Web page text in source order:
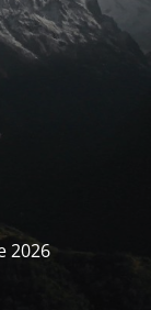
2026